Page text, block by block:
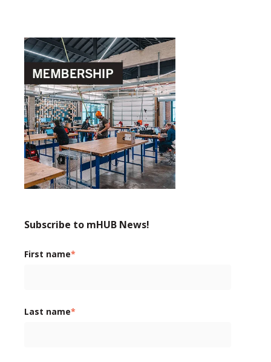
Subscribe to mHUB News!
First name*
Last name*